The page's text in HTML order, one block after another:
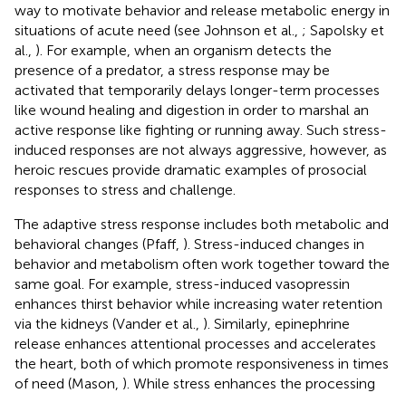
way to motivate behavior and release metabolic energy in
situations of acute need (see Johnson et al., ; Sapolsky et
al., ). For example, when an organism detects the
presence of a predator, a stress response may be
activated that temporarily delays longer-term processes
like wound healing and digestion in order to marshal an
active response like fighting or running away. Such stress-
induced responses are not always aggressive, however, as
heroic rescues provide dramatic examples of prosocial
responses to stress and challenge.
The adaptive stress response includes both metabolic and
behavioral changes (Pfaff, ). Stress-induced changes in
behavior and metabolism often work together toward the
same goal. For example, stress-induced vasopressin
enhances thirst behavior while increasing water retention
via the kidneys (Vander et al., ). Similarly, epinephrine
release enhances attentional processes and accelerates
the heart, both of which promote responsiveness in times
of need (Mason, ). While stress enhances the processing